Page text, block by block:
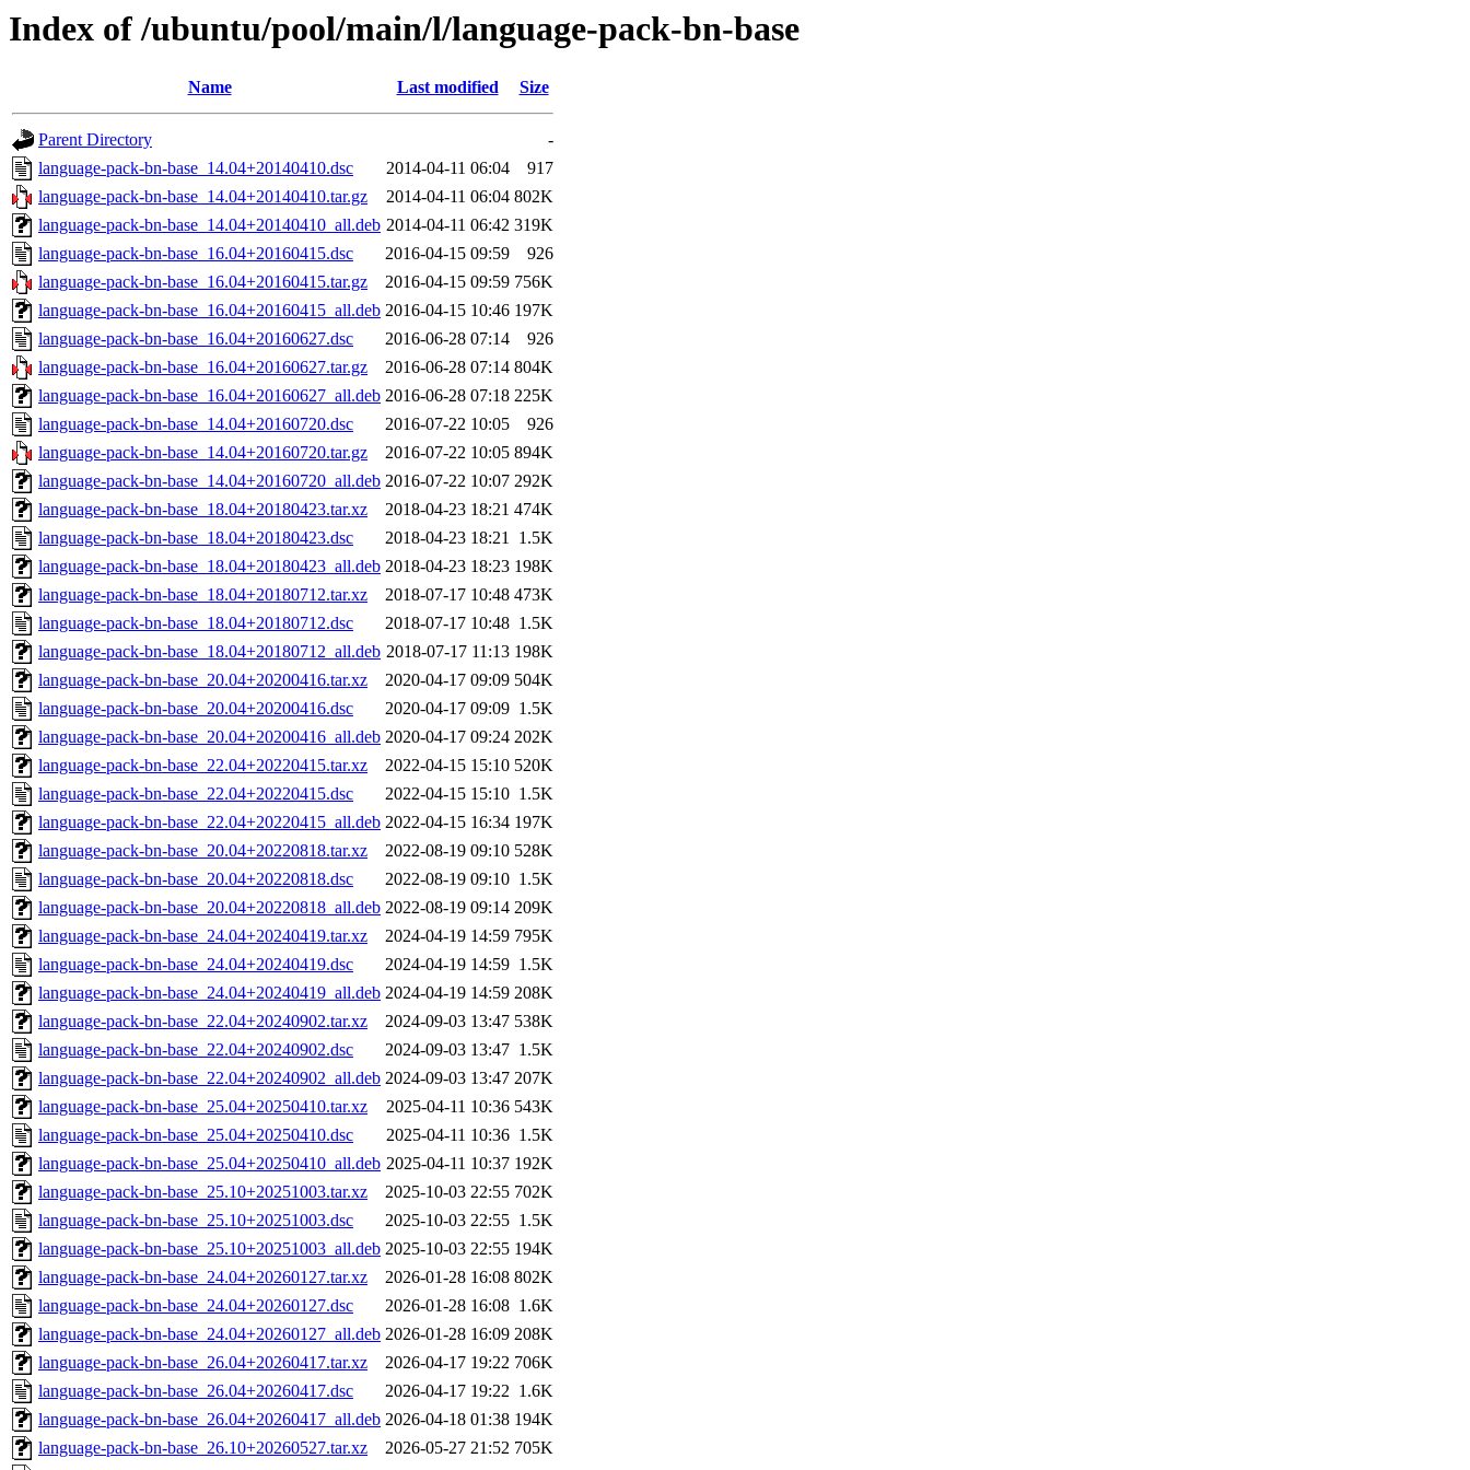
Index of /ubuntu/pool/main/l/language-pack-bn-base
Name Last modified Size
Parent Directory
-
language-pack-bn-base_14.04+20140410.dsc
2014-04-11 06:04
917
language-pack-bn-base_14.04+20140410.tar.gz
2014-04-11 06:04 802K
language-pack-bn-base_14.04+20140410_all.deb 2014-04-11 06:42 319K
language-pack-bn-base_16.04+20160415.dsc
2016-04-15 09:59
926
language-pack-bn-base_16.04+20160415.tar.gz
2016-04-15 09:59 756K
language-pack-bn-base_16.04+20160415_all.deb 2016-04-15 10:46 197K
language-pack-bn-base_16.04+20160627.dsc
2016-06-28 07:14
926
language-pack-bn-base_16.04+20160627.tar.gz
2016-06-28 07:14 804K
language-pack-bn-base_16.04+20160627_all.deb 2016-06-28 07:18 225K
language-pack-bn-base_14.04+20160720.dsc
2016-07-22 10:05
926
language-pack-bn-base_14.04+20160720.tar.gz
2016-07-22 10:05 894K
language-pack-bn-base_14.04+20160720_all.deb 2016-07-22 10:07 292K
language-pack-bn-base_18.04+20180423.tar.xz
2018-04-23 18:21 474K
language-pack-bn-base_18.04+20180423.dsc
2018-04-23 18:21 1.5K
language-pack-bn-base_18.04+20180423_all.deb 2018-04-23 18:23 198K
language-pack-bn-base_18.04+20180712.tar.xz
2018-07-17 10:48 473K
language-pack-bn-base_18.04+20180712.dsc
2018-07-17 10:48 1.5K
language-pack-bn-base_18.04+20180712_all.deb 2018-07-17 11:13 198K
language-pack-bn-base_20.04+20200416.tar.xz
2020-04-17 09:09 504K
language-pack-bn-base_20.04+20200416.dsc
2020-04-17 09:09 1.5K
language-pack-bn-base_20.04+20200416_all.deb 2020-04-17 09:24 202K
language-pack-bn-base_22.04+20220415.tar.xz
2022-04-15 15:10 520K
language-pack-bn-base_22.04+20220415.dsc
2022-04-15 15:10 1.5K
language-pack-bn-base_22.04+20220415_all.deb 2022-04-15 16:34 197K
language-pack-bn-base_20.04+20220818.tar.xz
2022-08-19 09:10 528K
language-pack-bn-base_20.04+20220818.dsc
2022-08-19 09:10 1.5K
language-pack-bn-base_20.04+20220818_all.deb 2022-08-19 09:14 209K
language-pack-bn-base_24.04+20240419.tar.xz
2024-04-19 14:59 795K
language-pack-bn-base_24.04+20240419.dsc
2024-04-19 14:59 1.5K
language-pack-bn-base_24.04+20240419_all.deb 2024-04-19 14:59 208K
language-pack-bn-base_22.04+20240902.tar.xz
2024-09-03 13:47 538K
language-pack-bn-base_22.04+20240902.dsc
2024-09-03 13:47 1.5K
language-pack-bn-base_22.04+20240902_all.deb 2024-09-03 13:47 207K
language-pack-bn-base_25.04+20250410.tar.xz
2025-04-11 10:36 543K
language-pack-bn-base_25.04+20250410.dsc
2025-04-11 10:36 1.5K
language-pack-bn-base_25.04+20250410_all.deb 2025-04-11 10:37 192K
language-pack-bn-base_25.10+20251003.tar.xz
2025-10-03 22:55 702K
language-pack-bn-base_25.10+20251003.dsc
2025-10-03 22:55 1.5K
language-pack-bn-base_25.10+20251003_all.deb 2025-10-03 22:55 194K
language-pack-bn-base_24.04+20260127.tar.xz
2026-01-28 16:08 802K
language-pack-bn-base_24.04+20260127.dsc
2026-01-28 16:08 1.6K
language-pack-bn-base_24.04+20260127_all.deb 2026-01-28 16:09 208K
language-pack-bn-base_26.04+20260417.tar.xz
2026-04-17 19:22 706K
language-pack-bn-base_26.04+20260417.dsc
2026-04-17 19:22 1.6K
language-pack-bn-base_26.04+20260417_all.deb 2026-04-18 01:38 194K
language-pack-bn-base_26.10+20260527.tar.xz
2026-05-27 21:52 705K